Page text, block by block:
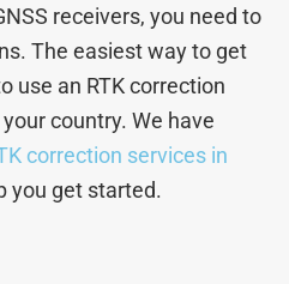
receivers, you need to
The easiest way to get
use an RTK correction
country. We have
correction services in
you get started.